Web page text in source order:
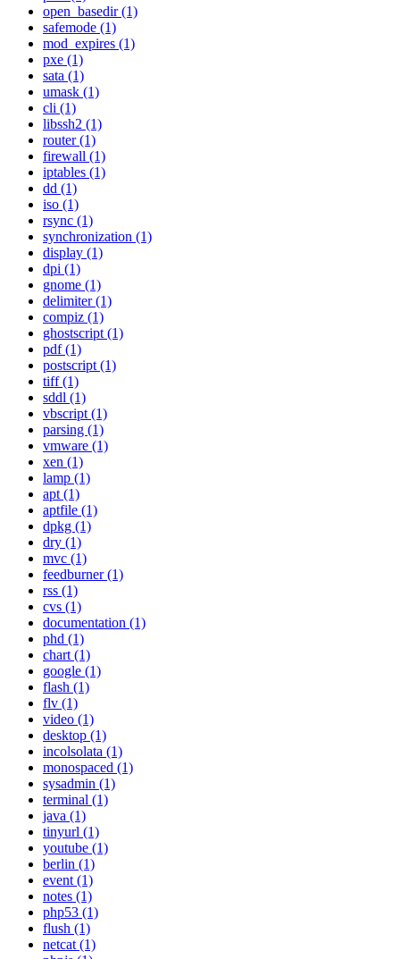
open_basedir (1)
safemode (1)
mod_expires (1)
pxe (1)
sata (1)
umask (1)
cli (1)
libssh2 (1)
router (1)
firewall (1)
iptables (1)
dd (1)
iso (1)
rsync (1)
synchronization (1)
display (1)
dpi (1)
gnome (1)
delimiter (1)
compiz (1)
ghostscript (1)
pdf (1)
postscript (1)
tiff (1)
sddl (1)
vbscript (1)
parsing (1)
vmware (1)
xen (1)
lamp (1)
apt (1)
aptfile (1)
dpkg (1)
dry (1)
mvc (1)
feedburner (1)
rss (1)
cvs (1)
documentation (1)
phd (1)
chart (1)
google (1)
flash (1)
flv (1)
video (1)
desktop (1)
incolsolata (1)
monospaced (1)
sysadmin (1)
terminal (1)
java (1)
tinyurl (1)
youtube (1)
berlin (1)
event (1)
notes (1)
php53 (1)
flush (1)
netcat (1)